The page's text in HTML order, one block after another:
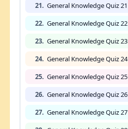
21. General Knowledge Quiz 21
22. General Knowledge Quiz 22
23. General Knowledge Quiz 23
24. General Knowledge Quiz 24
25. General Knowledge Quiz 25
26. General Knowledge Quiz 26
27. General Knowledge Quiz 27